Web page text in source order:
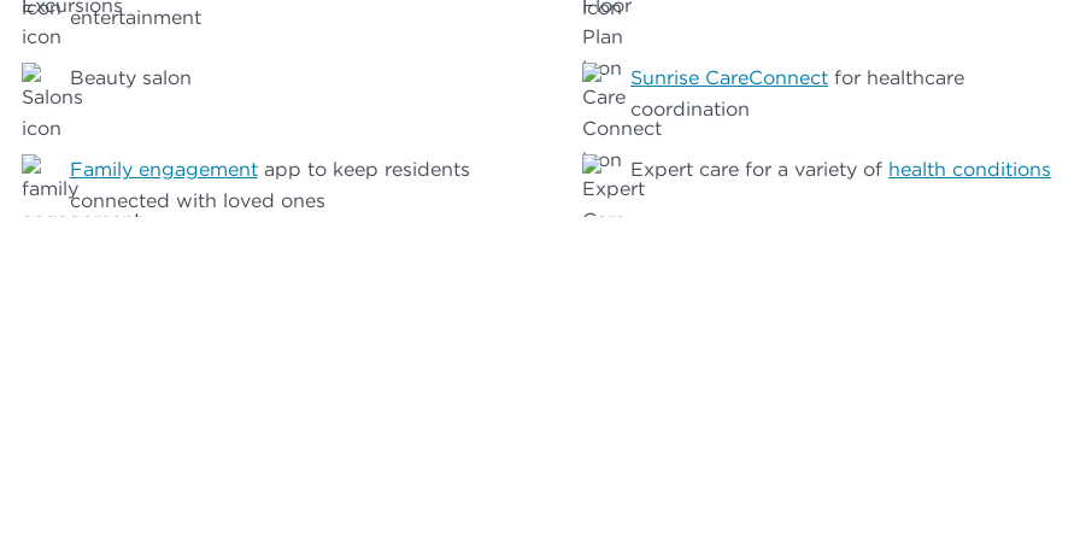
entertainment
Beauty salon Sunrise CareConnect for healthcare
coordination
Family engagementapp to keep residents
connected with loved ones
Expert care for a variety of health conditions